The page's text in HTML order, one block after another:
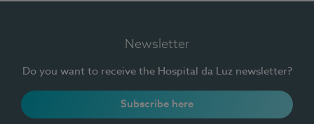
Newsletter
Do you want to receive the Hospital da Luz newsletter?
Subscribe here